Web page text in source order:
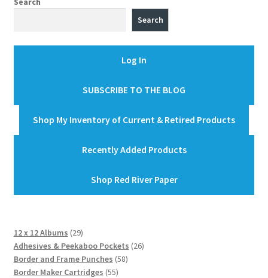
Search
Log In
SUBSCRIBE TO THE BLOG
Shop My Inventory of Current & Retired Products
Recently Added Products
Shop Red River Paper
12 x 12 Albums 2929
products
Adhesives & Peekaboo Pockets 2626
Border and Frame Punches 5858
Border Maker Cartridges 5555